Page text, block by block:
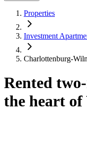
Properties
Investment
Charlottenburg-
Rented
the heart